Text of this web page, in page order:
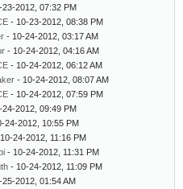
23-2012, 07:32 PM
- 10-23-2012, 08:38 PM
- 10-24-2012, 03:17 AM
- 10-24-2012, 04:16 AM
- 10-24-2012, 06:12 AM
- 10-24-2012, 08:07 AM
- 10-24-2012, 07:59 PM
24-2012, 09:49 PM
24-2012, 10:55 PM
24-2012, 11:16 PM
- 10-24-2012, 11:31 PM
- 10-24-2012, 11:09 PM
25-2012, 01:54 AM